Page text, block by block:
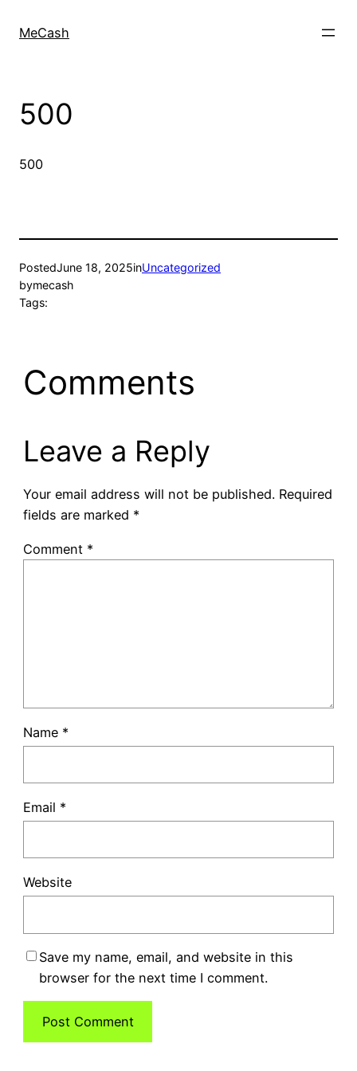
MeCash
500
500
PostedJune 18, 2025inUncategorized
bymecash
Tags:
Comments
Leave a Reply
Your email address will not be published. Required
fields are marked *
Comment *
Name *
Email *
Website
Save my name, email, and website in this
browser for the next time I comment.